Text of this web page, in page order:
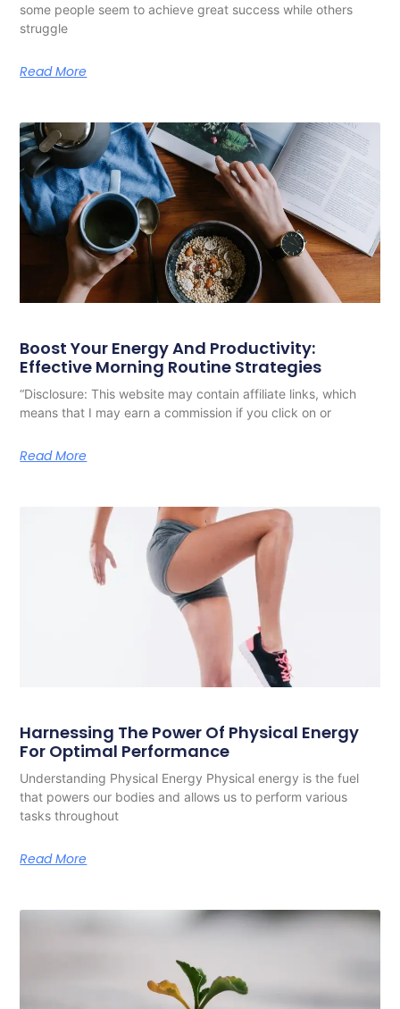
some people seem to achieve great success while others
struggle
Read More
Boost Your Energy And Productivity:
Effective Morning Routine Strategies
“Disclosure: This website may contain affiliate links, which
means that I may earn a commission if you click on or
Read More
Harnessing The Power Of Physical Energy
For Optimal Performance
Understanding Physical Energy Physical energy is the fuel
that powers our bodies and allows us to perform various
tasks throughout
Read More